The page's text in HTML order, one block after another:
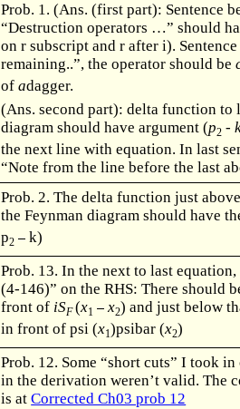
Prob. 1. (Ans. (first part): Sentence
“Destruction operators …” should
on r subscript and r after i).
remaining..”, the operator should be
ofadagger.
(Ans. second part): delta function to
diagram should have argument (p2 -
the next line with equation. In last
“Note from the line before the last
Prob. 2. The delta function just
the Feynman diagram should have
p2 k)
Prob. 13. In the next to last
(4-146)” on the RHS: There should
front of iSF(x1 x2) and just below
in front of psi (x1)psibar (x2)
Prob. 12. Some “short cuts” I took
in the derivation weren’t valid. The
is atCorrected Ch03 prob 12